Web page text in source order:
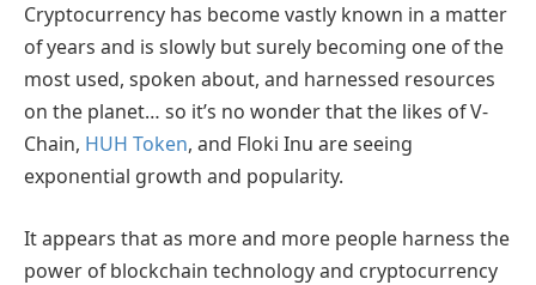
Cryptocurrency has become vastly known in a matter
of years and is slowly but surely becoming one of the
most used, spoken about, and harnessed resources
on the planet… so it’s no wonder that the likes of V-
Chain, HUH Token, and Floki Inu are seeing
exponential growth and popularity.
It appears that as more and more people harness the
power of blockchain technology and cryptocurrency